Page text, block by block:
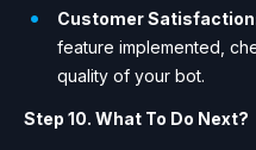
Customer
feature implemented,
quality of your bot.
Step 10. What To Do Next?